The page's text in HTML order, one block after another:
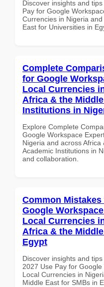
Discover insights and
Pay for Google
Currencies in Nigeria
East for Universities in
Complete
for Google
Local Currencies
Africa & the
Institutions in
Explore Complete
Google Workspace
Nigeria and across
Academic Institutions in
and collaboration.
Common
Google
Local Currencies
Africa & the
Egypt
Discover insights and
2027 Use Pay for
Local Currencies in
Middle East for SMBs in